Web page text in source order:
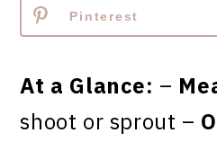
Pinterest
At a Glance: –
shoot or sprout –